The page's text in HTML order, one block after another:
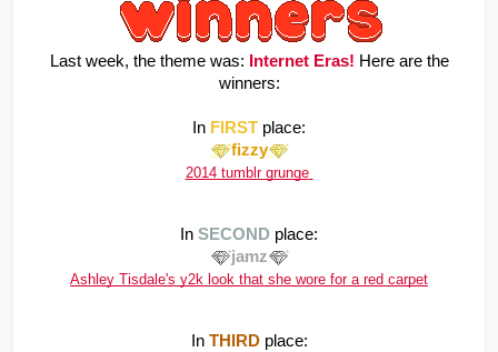
Last week, the theme was: Internet Eras! Here are the
winners:
In FIRST place:
fizzy
2014 tumblr grunge
In SECOND place:
jamz
Ashley Tisdale's y2k look that she wore for a red carpet
In THIRD place: